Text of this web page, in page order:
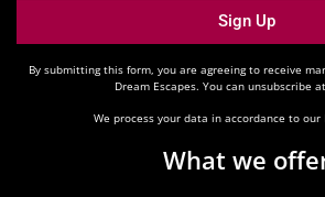
Sign Up
By submitting this form, you are agreeing to receive
Dream Escapes. You can unsubscribe
We process your data in accordance to our
What we